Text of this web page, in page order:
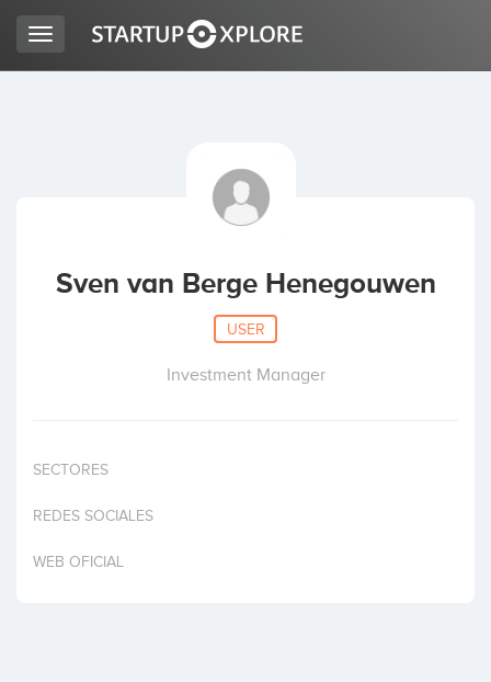
ACCESS
Invest
Toggle
navigation
Sven van Berge Henegouwen
USER
Investment Manager
SECTORES
REDES SOCIALES
WEB OFICIAL